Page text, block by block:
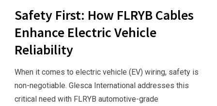
Safety First: How FLRYB Cables
Enhance Electric Vehicle
Reliability
When it comes to electric vehicle (EV) wiring, safety is
non-negotiable. Glesca International addresses this
critical need with FLRYB automotive-grade